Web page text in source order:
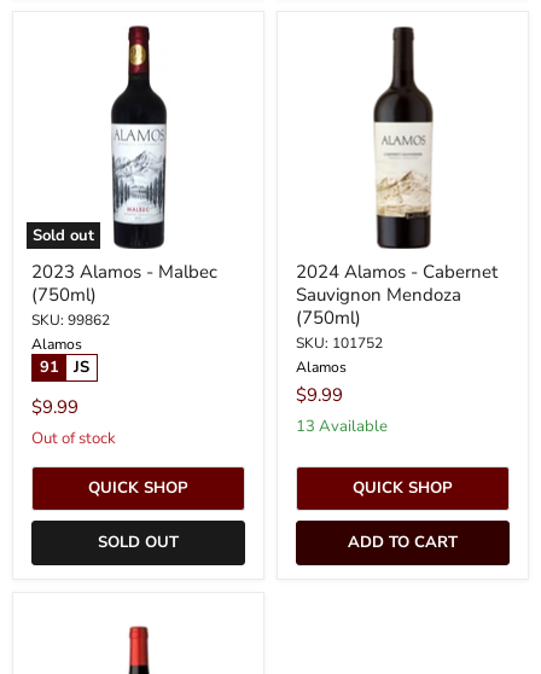
Sold out
2023 Alamos - Malbec
(750ml)
SKU: 99862
Alamos
91 JS
$9.99
Out of stock
QUICK SHOP
SOLD OUT
2024 Alamos - Cabernet
Sauvignon Mendoza
(750ml)
SKU: 101752
Alamos
$9.99
13 Available
QUICK SHOP
ADD TO CART